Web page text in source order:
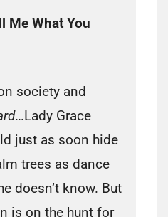
Me What You
society and
…Lady Grace
just as soon hide
trees as dance
doesn’t know. But
is on the hunt for